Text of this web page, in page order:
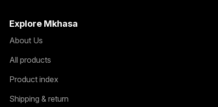
Explore Mkhasa
About Us
All products
Product index
Shipping & return